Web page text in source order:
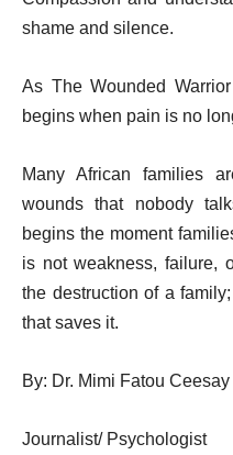
shame and silence.
As The Wounded
begins when pain is no
Many African families
wounds that nobody
begins the moment
is not weakness, failure,
the destruction of a
that saves it.
By: Dr. Mimi Fatou Ceesay
Journalist/ Psychologist